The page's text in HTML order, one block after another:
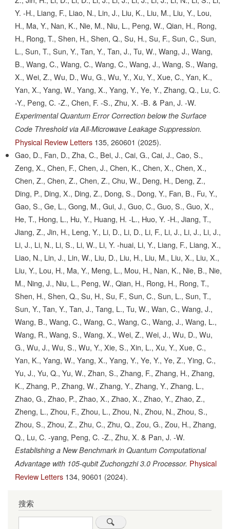
Y. -H., Liang, F., Liao, N., Lin, J., Liu, K., Liu, M., Liu, Y., Lou,
H., Ma, Y., Nan, K., Nie, M., Niu, L., Peng, W., Qian, H., Rong,
H., Rong, T., Shen, H., Shen, Q., Su, H., Su, F., Sun, C., Sun,
L., Sun, T., Sun, Y., Tan, Y., Tan, J., Tu, W., Wang, J., Wang,
B., Wang, C., Wang, C., Wang, C., Wang, J., Wang, S., Wang,
X., Wei, Z., Wu, D., Wu, G., Wu, Y., Xu, Y., Xue, C., Yan, K.,
Yan, X., Yang, W., Yang, X., Yang, Y., Ye, Y., Zhang, Q., Lu, C.
-Y., Peng, C. -Z., Chen, F. -S., Zhu, X. -B. & Pan, J. -W.
Experimental Quantum Error Correction below the Surface
Code Threshold via All-Microwave Leakage Suppression.
Physical Review Letters 135, 260601 (2025).
Gao, D., Fan, D., Zha, C., Bei, J., Cai, G., Cai, J., Cao, S.,
Zeng, X., Chen, F., Chen, J., Chen, K., Chen, X., Chen, X.,
Chen, Z., Chen, Z., Chen, Z., Chu, W., Deng, H., Deng, Z.,
Ding, P., Ding, X., Ding, Z., Dong, S., Dong, Y., Fan, B., Fu, Y.,
Gao, S., Ge, L., Gong, M., Gui, J., Guo, C., Guo, S., Guo, X.,
He, T., Hong, L., Hu, Y., Huang, H. -L., Huo, Y. -H., Jiang, T.,
Jiang, Z., Jin, H., Leng, Y., Li, D., Li, D., Li, F., Li, J., Li, J., Li, J.,
Li, J., Li, N., Li, S., Li, W., Li, Y. -huai, Li, Y., Liang, F., Liang, X.,
Liao, N., Lin, J., Lin, W., Liu, D., Liu, H., Liu, M., Liu, X., Liu, X.,
Liu, Y., Lou, H., Ma, Y., Meng, L., Mou, H., Nan, K., Nie, B., Nie,
M., Ning, J., Niu, L., Peng, W., Qian, H., Rong, H., Rong, T.,
Shen, H., Shen, Q., Su, H., Su, F., Sun, C., Sun, L., Sun, T.,
Sun, Y., Tan, Y., Tan, J., Tang, L., Tu, W., Wan, C., Wang, J.,
Wang, B., Wang, C., Wang, C., Wang, C., Wang, J., Wang, L.,
Wang, R., Wang, S., Wang, X., Wei, Z., Wei, J., Wu, D., Wu,
G., Wu, J., Wu, S., Wu, Y., Xie, S., Xin, L., Xu, Y., Xue, C.,
Yan, K., Yang, W., Yang, X., Yang, Y., Ye, Y., Ye, Z., Ying, C.,
Yu, J., Yu, Q., Yu, W., Zhan, S., Zhang, F., Zhang, H., Zhang,
K., Zhang, P., Zhang, W., Zhang, Y., Zhang, Y., Zhang, L.,
Zhao, G., Zhao, P., Zhao, X., Zhao, X., Zhao, Y., Zhao, Z.,
Zheng, L., Zhou, F., Zhou, L., Zhou, N., Zhou, N., Zhou, S.,
Zhou, S., Zhou, Z., Zhu, C., Zhu, Q., Zou, G., Zou, H., Zhang,
Q., Lu, C. -yang, Peng, C. -Z., Zhu, X. & Pan, J. -W.
Establishing a New Benchmark in Quantum Computational
Advantage with 105-qubit Zuchongzhi 3.0 Processor. Physical
Review Letters 134, 90601 (2024).
搜索
Search